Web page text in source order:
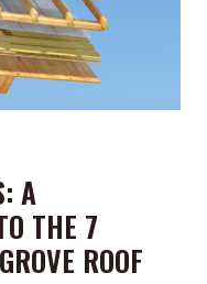
A
THE 7
ROOF